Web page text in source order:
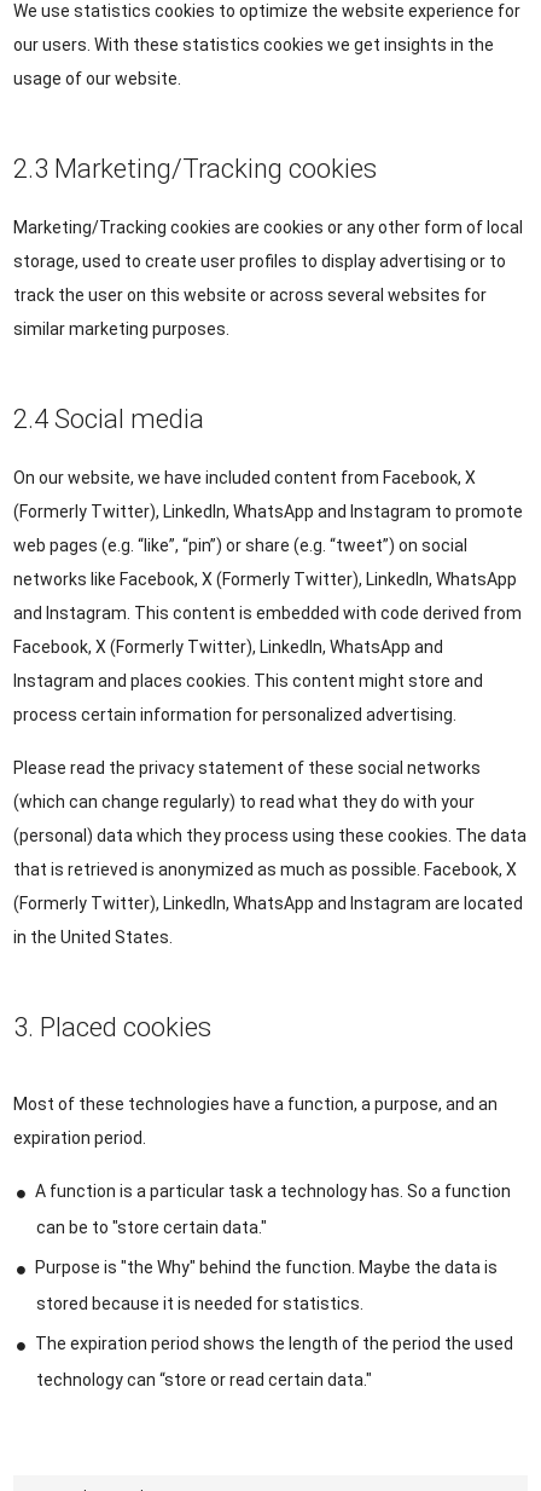
We use statistics cookies to optimize the website experience for
our users. With these statistics cookies we get insights in the
usage of our website.
2.3 Marketing/Tracking cookies
Marketing/Tracking cookies are cookies or any other form of local
storage, used to create user profiles to display advertising or to
track the user on this website or across several websites for
similar marketing purposes.
2.4 Social media
On our website, we have included content from Facebook, X
(Formerly Twitter), LinkedIn, WhatsApp and Instagram to promote
web pages (e.g. “like”, “pin”) or share (e.g. “tweet”) on social
networks like Facebook, X (Formerly Twitter), LinkedIn, WhatsApp
and Instagram. This content is embedded with code derived from
Facebook, X (Formerly Twitter), LinkedIn, WhatsApp and
Instagram and places cookies. This content might store and
process certain information for personalized advertising.
Please read the privacy statement of these social networks
(which can change regularly) to read what they do with your
(personal) data which they process using these cookies. The data
that is retrieved is anonymized as much as possible. Facebook, X
(Formerly Twitter), LinkedIn, WhatsApp and Instagram are located
in the United States.
3. Placed cookies
Most of these technologies have a function, a purpose, and an
expiration period.
A function is a particular task a technology has. So a function
can be to "store certain data."
Purpose is "the Why" behind the function. Maybe the data is
stored because it is needed for statistics.
The expiration period shows the length of the period the used
technology can “store or read certain data."